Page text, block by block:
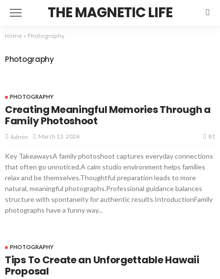
THE MAGNETIC LIFE
Home » Photography
Photography
PHOTOGRAPHY
Creating Meaningful Memories Through a
Family Photoshoot
Admin March 13, 2026 81
Key TakeawaysA family photoshoot captures everyday connections
that often go unnoticed.A calm studio environment helps families
relax and be themselves.Thoughtful preparation leads to more
natural, meaningful photographs.Professional guidance balances
structure with spontaneity for authentic results.IntroductionFamily
photographs have a funny way...
PHOTOGRAPHY
Tips To Create an Unforgettable Hawaii
Proposal